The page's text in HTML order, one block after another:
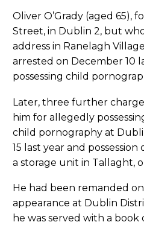
Oliver O’Grady (aged 65),
Street, in Dublin 2, but
address in Ranelagh
arrested on December 10
possessing child
Later, three further
him for allegedly
child pornography at
15 last year and
a storage unit in Tallaght,
He had been remanded
appearance at Dublin
he was served with a book